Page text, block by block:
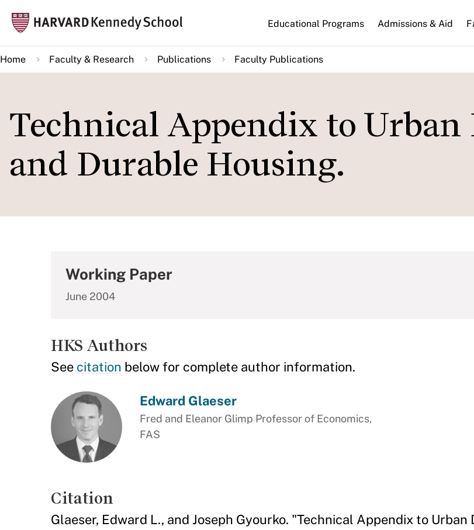
main
content
Main
navigation
Educational Programs Admissions & Aid
Home Faculty & Research Publications Faculty Publications
Technical Appendix to Urban
and Durable Housing.
Working Paper
June 2004
HKS Authors
See citation below for complete author information.
Edward Glaeser
Fred and Eleanor Glimp Professor of Economics,
FAS
Citation
Glaeser, Edward L., and Joseph Gyourko. "Technical Appendix to